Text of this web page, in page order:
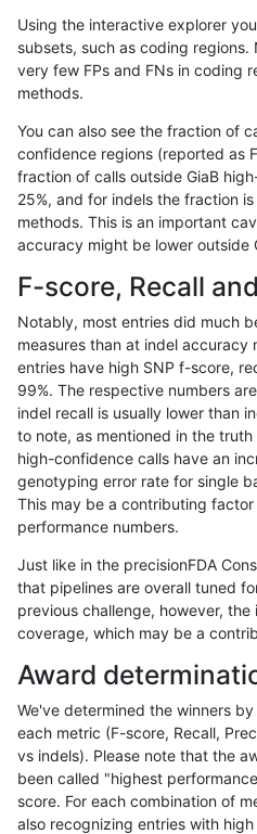
gduggal-bwafb INDEL I6_15
gduggal-bwafb
gduggal-bwafb INDEL I6_15
gduggal-bwafb SNP *
gduggal-bwafb SNP *
gduggal-bwafb
gduggal-bwafb SNP *
gduggal-bwafb SNP *
gduggal-bwafb SNP *
gduggal-bwafb SNP *
gduggal-bwafb SNP *
gduggal-bwafb SNP *
gduggal-bwafb SNP
gduggal-bwafb SNP *
gduggal-bwafb SNP *
gduggal-bwafb SNP *
gduggal-bwafb
gduggal-bwafb SNP *
Using the interactive explorer
subsets, such as coding
very few FPs and FNs in coding
methods.
You can also see the fraction of
confidence regions (reported as
fraction of calls outside GiaB
25%, and for indels the fraction
methods. This is an important
accuracy might be lower outside
F-score, Recall
Notably, most entries did much
measures than at indel accuracy
entries have high SNP f-score,
99%. The respective numbers
indel recall is usually lower than
to note, as mentioned in the
high-confidence calls have an
genotyping error rate for single
This may be a contributing
performance numbers.
Just like in the precisionFDA
that pipelines are overall tuned
previous challenge, however,
coverage, which may be a
Award
We've determined the winners
each metric (F-score, Recall,
vs indels). Please note that the
been called "highest
score. For each combination of
also recognizing entries with